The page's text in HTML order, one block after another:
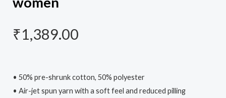
₹1,389.00
• 50% pre-shrunk cotton, 50% polyester
• Air-jet spun yarn with a soft feel and reduced pilling